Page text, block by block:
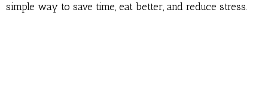
simple way to save time, eat better, and reduce stress.